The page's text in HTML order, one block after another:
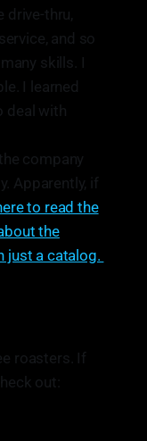
drive-thru,
and so
skills. I
I learned
deal with
company
Apparently, if
to read the
the
just a catalog.
roasters. If
out: